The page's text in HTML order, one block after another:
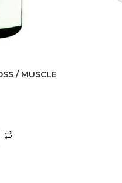
/ MUSCLE